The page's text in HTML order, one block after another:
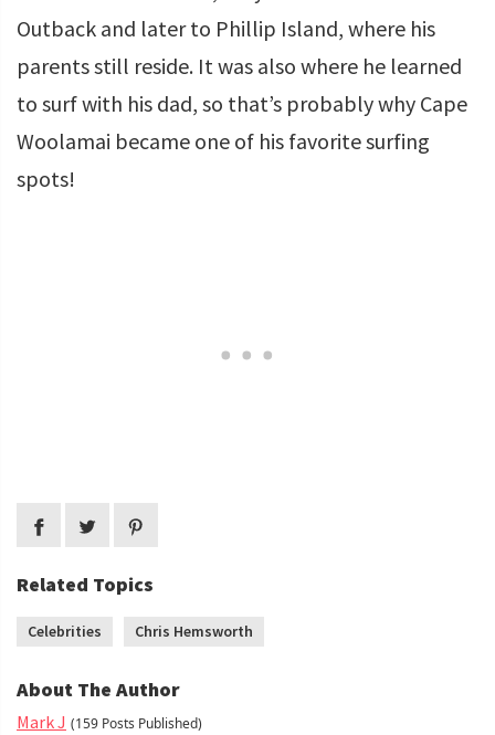
Outback and later to Phillip Island, where his
parents still reside. It was also where he learned
to surf with his dad, so that’s probably why Cape
Woolamai became one of his favorite surfing
spots!
Related Topics
Celebrities Chris Hemsworth
About The Author
Mark J (159 Posts Published)